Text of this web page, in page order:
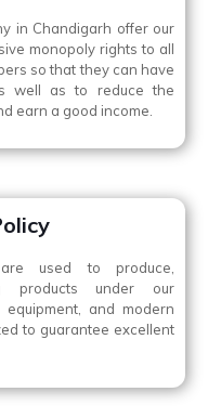
in Chandigarh offer our
monopoly rights to all
so that they can have
well as to reduce the
earn a good income.
used to produce,
products under our
and modern
to guarantee excellent